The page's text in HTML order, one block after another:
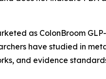
as ColonBroom
have studied in
and evidence